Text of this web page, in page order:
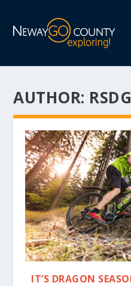
AUTHOR: RSDG
IT’S DRAGON